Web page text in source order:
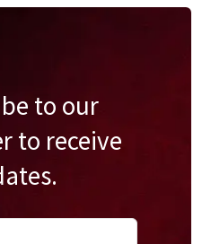
to our
to receive